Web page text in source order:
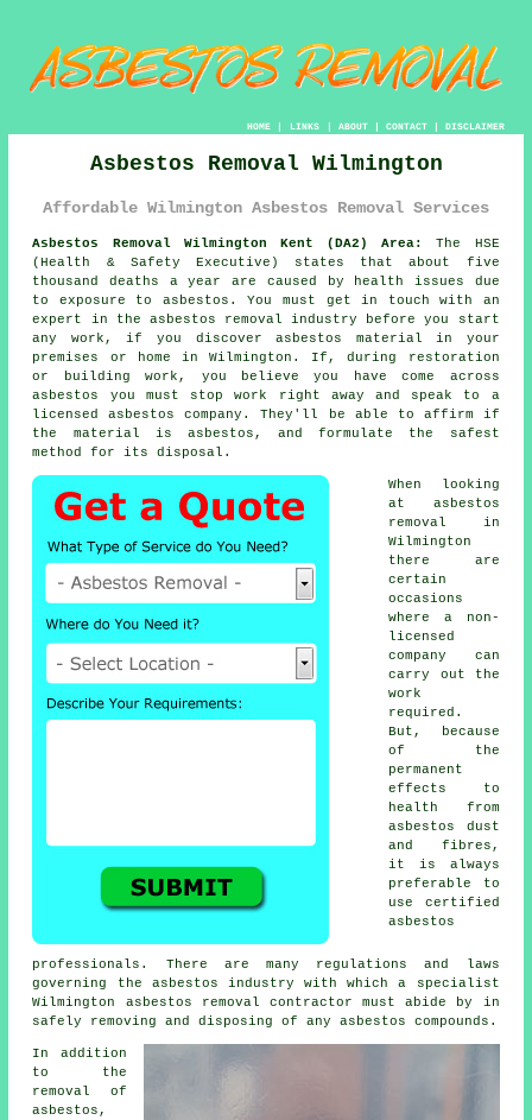
HOME| LINKS | ABOUT| CONTACT| DISCLAIMER
Asbestos Removal Wilmington
Affordable Wilmington Asbestos Removal Services
Asbestos Removal Wilmington Kent (DA2) Area:
The HSE
(Health & Safety Executive) states that about five
thousand deaths a year are caused by health issues due
to exposure to asbestos. You must get in touch with an
expert in the asbestos removal industry before you start
any work, if you discover asbestos material in your
premises or home in Wilmington. If, during restoration
or building work, you believe you have come across
asbestos you must stop work right away and speak to a
licensed asbestos company. They'll be able to affirm if
the material is asbestos, and formulate the safest
method for its disposal.
When looking
at asbestos
removal in
Wilmington
there are
certain
occasions
where a non-
licensed
company can
carry out the
work
required.
But, because
of the
permanent
effects to
health from
asbestos dust
and fibres,
it is always
preferable to
use certified
asbestos
professionals. There are many regulations and laws
governing the asbestos industry with which a specialist
Wilmington asbestos removal contractor must abide by in
safely removing and disposing of any asbestos compounds.
In addition
to the
removal of
asbestos,